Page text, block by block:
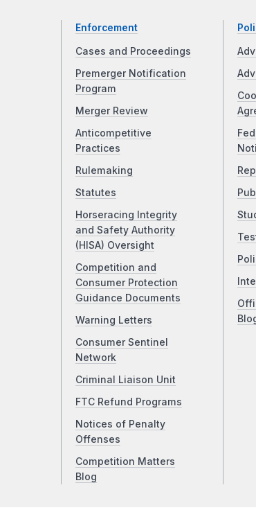
Enforcement
Cases and Proceedings
Premerger Notification
Program
Merger Review
Anticompetitive
Practices
Rulemaking
Statutes
Horseracing Integrity
and Safety Authority
(HISA) Oversight
Competition and
Consumer Protection
Guidance Documents
Warning Letters
Consumer Sentinel
Network
Criminal Liaison Unit
FTC Refund Programs
Notices of Penalty
Offenses
Competition Matters
Blog